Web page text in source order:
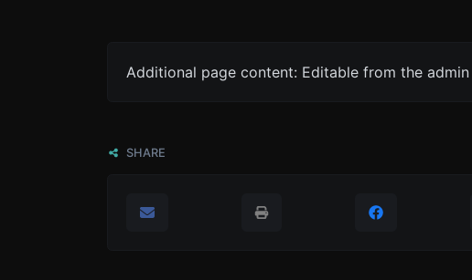
Additional page content: Editable from the
SHARE